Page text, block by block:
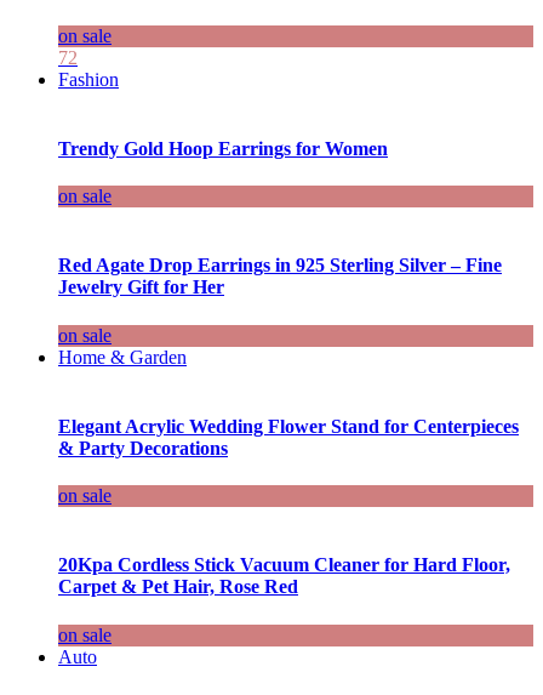
on sale
72
Fashion
Trendy Gold Hoop Earrings for Women
on sale
Red Agate Drop Earrings in 925 Sterling Silver – Fine
Jewelry Gift for Her
on sale
Home & Garden
Elegant Acrylic Wedding Flower Stand for Centerpieces
& Party Decorations
on sale
20Kpa Cordless Stick Vacuum Cleaner for Hard Floor,
Carpet & Pet Hair, Rose Red
on sale
Auto